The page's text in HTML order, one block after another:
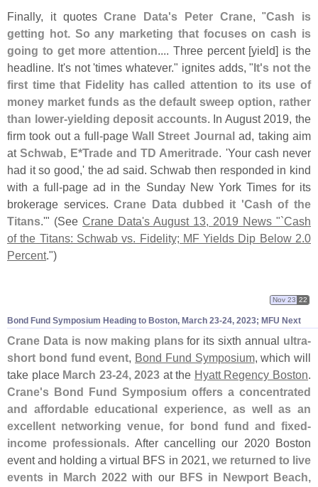
Finally, it quotesCrane Data's Peter Crane, "Cash is
getting hot. So any marketing that focuses on cash is
going to get more attention.... Three percent [yield] is the
headline. It's not 'times whatever." ignites adds, "It's not the
first time that Fidelity has called attention to its use of
money market funds as the default sweep option, rather
than lower-yielding deposit accounts. In August 2019, the
firm took out a full-pageWall Street Journalad, taking aim
atSchwab, E*Trade and TD Ameritrade. 'Your cash never
had it so good,' the ad said. Schwab then responded in kind
with a full-page ad in the Sunday New York Times for its
brokerage services.Crane Data dubbed it 'Cash of the
Titans.'" (See Crane Data's August 13, 2019 News "`Cash
of the Titans: Schwab vs. Fidelity; MF Yields Dip Below 2.0
Percent.")
Bond Fund Symposium Heading to Boston, March 23-24, 2023; MFU Next
Nov 23 22
Crane Data is now making plansfor its sixth annual ultra-
short bond fund event, Bond Fund Symposium, which will
take place March 23-24, 2023 at the Hyatt Regency Boston.
Crane's Bond Fund Symposium offers a concentrated
and affordable educational experience, as well as an
excellent networking venue, for bond fund and fixed-
income professionals. After cancelling our 2020 Boston
event and holding a virtual BFS in 2021, we returned to live
events in March 2022 with our BFS in Newport Beach,